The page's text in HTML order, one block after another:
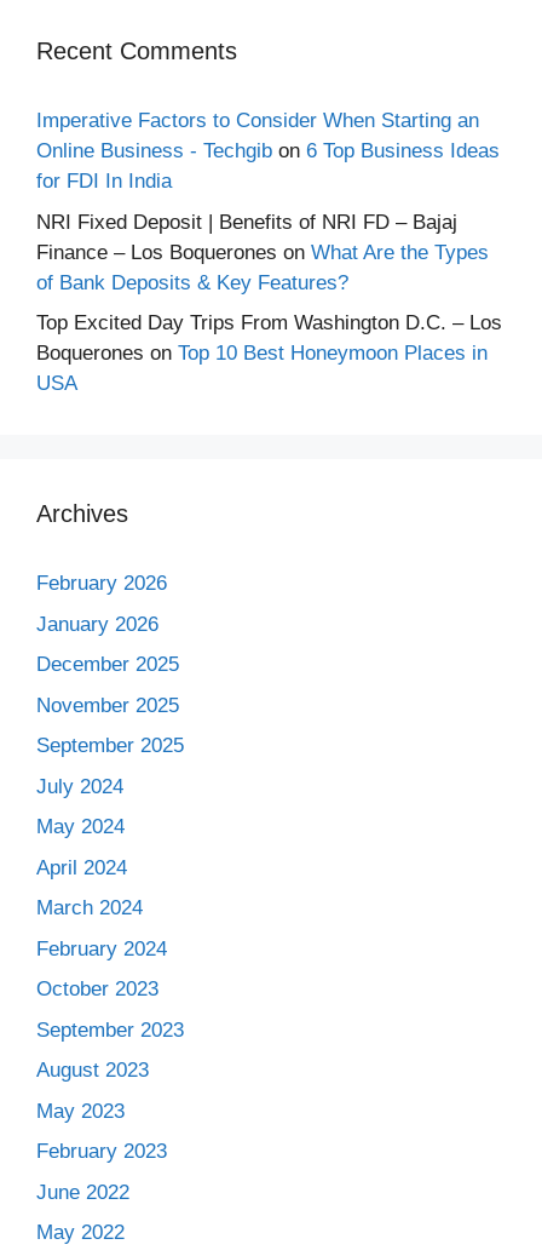
Recent Comments
Imperative Factors to Consider When Starting an
Online Business - Techgib on 6 Top Business Ideas
for FDI In India
NRI Fixed Deposit | Benefits of NRI FD – Bajaj
Finance – Los Boquerones on What Are the Types
of Bank Deposits & Key Features?
Top Excited Day Trips From Washington D.C. – Los
Boquerones on Top 10 Best Honeymoon Places in
USA
Archives
February 2026
January 2026
December 2025
November 2025
September 2025
July 2024
May 2024
April 2024
March 2024
February 2024
October 2023
September 2023
August 2023
May 2023
February 2023
June 2022
May 2022